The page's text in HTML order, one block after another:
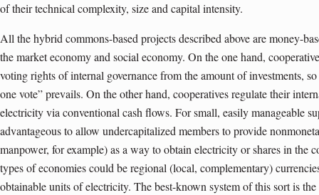
of their technical complexity, size and capital intensity.
All the hybrid commons-based projects described above are money-
the market economy and social economy. On the one hand,
voting rights of internal governance from the amount of investments,
one vote” prevails. On the other hand, cooperatives regulate their
electricity via conventional cash flows. For small, easily manageable
advantageous to allow undercapitalized members to provide
manpower, for example) as a way to obtain electricity or shares in the
types of economies could be regional (local, complementary)
obtainable units of electricity. The best-known system of this sort is the